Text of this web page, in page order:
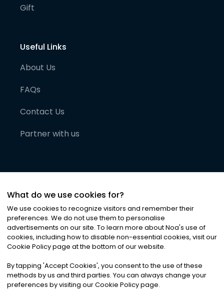
Gift
Useful Links
About Us
FAQs
Contact Us
Partner with us
©2026Noa News Ltd. ALL RIGHTS RESERVED
Privacy|Terms & Conditions|Cookies
What do we use cookies for?
We use cookies to recognize visitors and remember their
preferences. We do not use them to personalise
advertisements on our site. To learn more about Noa's use of
cookies, including how to disable non-essential cookies, visit our
Cookie Policy page at the bottom of our website.
By tapping 'Accept Cookies', you consent to the use of these
methods by us and third parties. You can always change your
preferences by visiting our Cookie Policy page.